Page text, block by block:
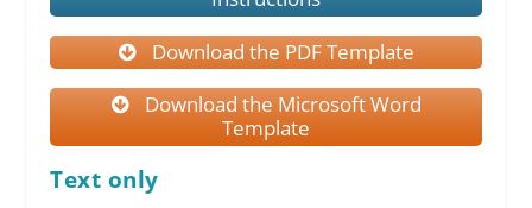
Download the PDF Template
Download the Microsoft Word
Template
Text only